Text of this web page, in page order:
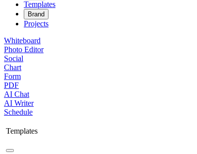
Templates
Brand
Projects
Whiteboard
Photo Editor
Social
Chart
Form
PDF
AI Chat
AI Writer
Schedule
Templates